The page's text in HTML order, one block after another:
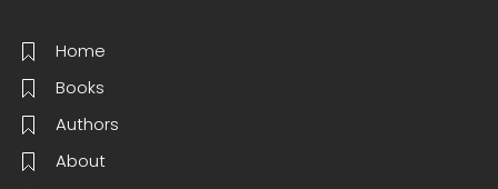
Home
Books
Authors
About